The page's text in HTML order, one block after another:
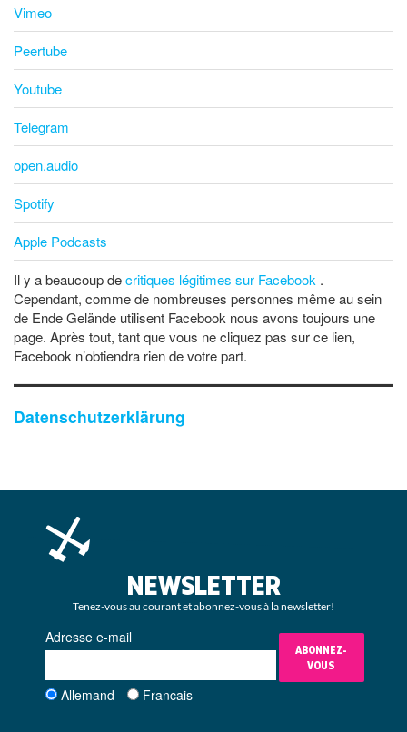
Vimeo
Peertube
Youtube
Telegram
open.audio
Spotify
Apple Podcasts
Il y a beaucoup decritiques légitimes sur Facebook .
Cependant, comme de nombreuses personnes même au sein
de Ende Gelände utilisent Facebook nous avons toujours une
page. Après tout, tant que vous ne cliquez pas sur ce lien,
Facebook n’obtiendra rien de votre part.
Datenschutzerklärung
NEWSLETTER
Tenez-vous au courant et abonnez-vous à la newsletter!
Adresse e-mail
ABONNEZ-
VOUS
Allemand Francais